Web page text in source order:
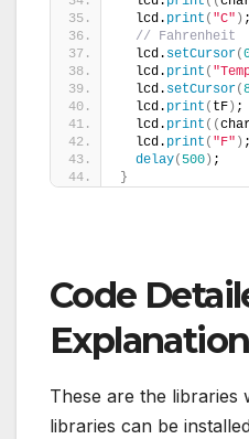
  lcd.
print ( "C" ) ;
// Fahrenheit
  lcd.
setCursor(
  lcd.
print (
  lcd.
setCursor(
  lcd.
print ( tF) ;
  lcd.
print ((
  lcd.
print ( "F" ) ;
delay( 500) ;
}
Code
These are the libraries
libraries can be